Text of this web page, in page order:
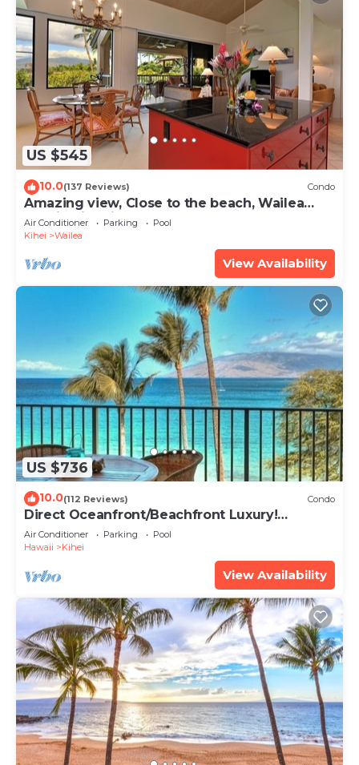
US $545
10.0(137 Reviews) Condo
Amazing view, Close to the beach, Wailea
Ekahi Unit 20i
Air Conditioner Parking
Pool
Kihei
Wailea
View Availability
US $736
10.0(112 Reviews) Condo
Direct Oceanfront/Beachfront Luxury!
Recently Remodeled
Air Conditioner Parking
Pool
Hawaii
Kihei
View Availability